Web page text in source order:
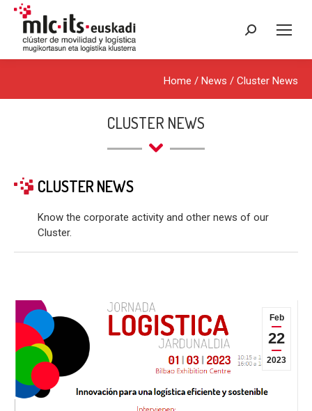
Search:
Home / News / Cluster News
CLUSTER NEWS
CLUSTER NEWS
Know the corporate activity and other news of our
Cluster.
Feb
22
2023